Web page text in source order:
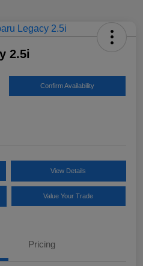
2.5i
Confirm Availability
View Details
Value Your Trade
Pricing